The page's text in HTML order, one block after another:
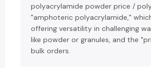
polyacrylamide powder price /
"amphoteric polyacrylamide,"
offering versatility in challenging
like powder or granules, and the
bulk orders.